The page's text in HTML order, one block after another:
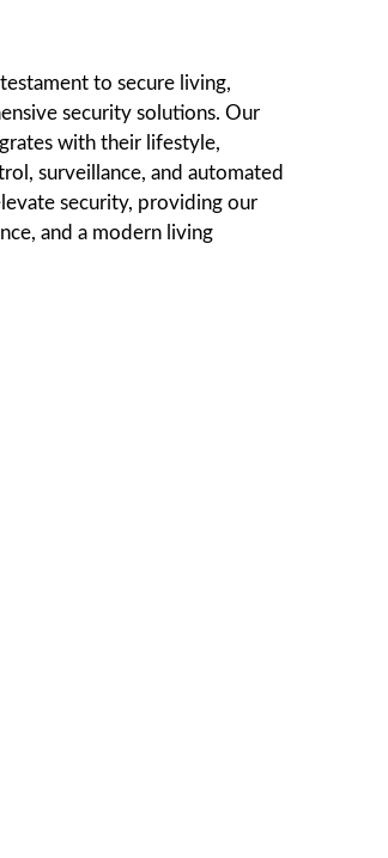
to secure living,
security solutions. Our
with their lifestyle,
surveillance, and automated
security, providing our
and a modern living